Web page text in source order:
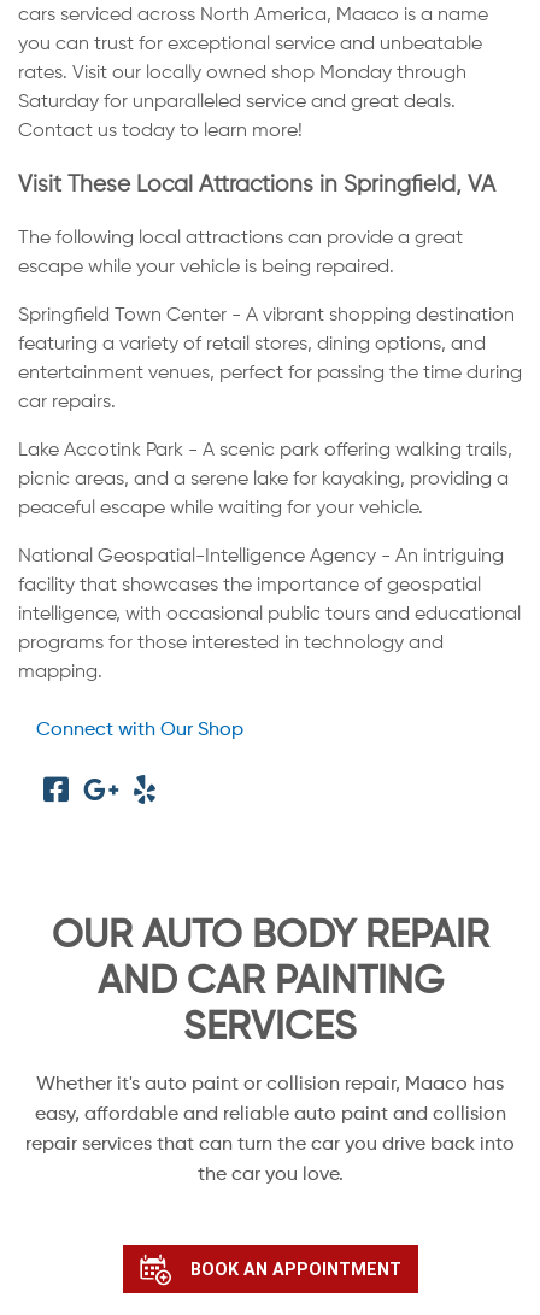
cars serviced across North America, Maaco is a name
you can trust for exceptional service and unbeatable
rates. Visit our locally owned shop Monday through
Saturday for unparalleled service and great deals.
Contact us today to learn more!
Visit These Local Attractions in Springfield, VA
The following local attractions can provide a great
escape while your vehicle is being repaired.
Springfield Town Center - A vibrant shopping destination
featuring a variety of retail stores, dining options, and
entertainment venues, perfect for passing the time during
car repairs.
Lake Accotink Park - A scenic park offering walking trails,
picnic areas, and a serene lake for kayaking, providing a
peaceful escape while waiting for your vehicle.
National Geospatial-Intelligence Agency - An intriguing
facility that showcases the importance of geospatial
intelligence, with occasional public tours and educational
programs for those interested in technology and
mapping.
Connect with Our Shop
OUR AUTO BODY REPAIR
AND CAR PAINTING
SERVICES
Whether it's auto paint or collision repair, Maaco has
easy, affordable and reliable auto paint and collision
repair services that can turn the car you drive back into
the car you love.
BOOK AN APPOINTMENT